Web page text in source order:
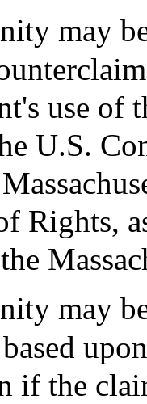
may
use of
U.S.
Rights,
may
if the